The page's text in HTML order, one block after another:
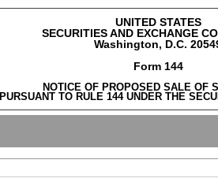
UNITED STATES
SECURITIES AND EXCHANGE
Washington, D.C.
Form 144
NOTICE OF PROPOSED SALE OF
PURSUANT TO RULE 144 UNDER THE